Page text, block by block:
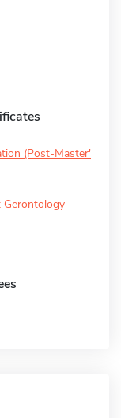
(Post-Master'